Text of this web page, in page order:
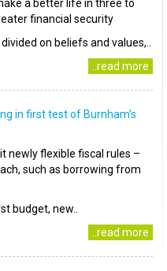
a better life in three to
financial security
on beliefs and values,..
..read more
in first test of Burnham’s
newly flexible fiscal rules –
such as borrowing from
budget, new..
..read more